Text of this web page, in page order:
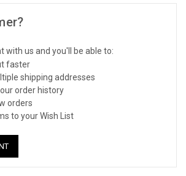
with us and you'll be able to:
faster
shipping addresses
order history
orders
to your Wish List